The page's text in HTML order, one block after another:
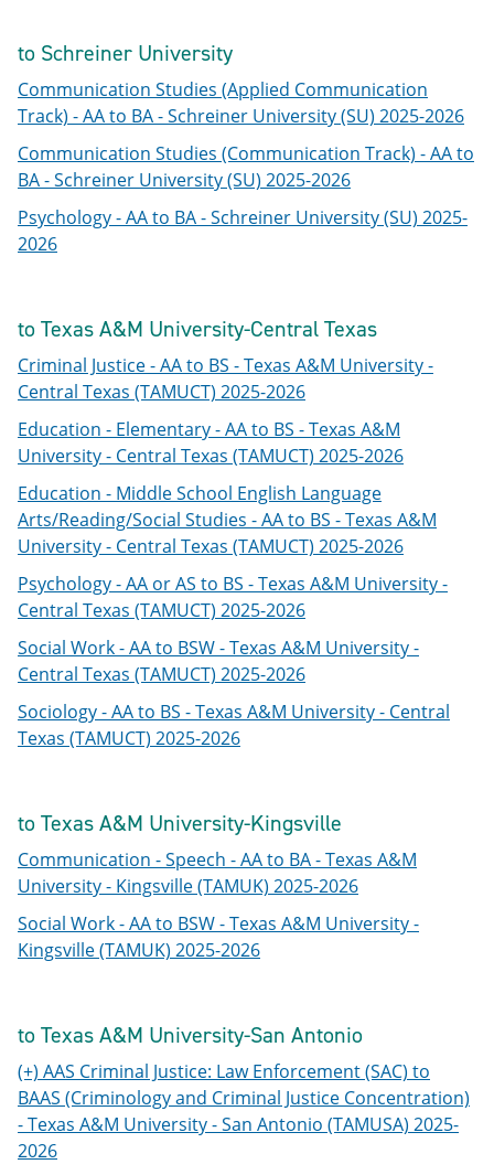
to Schreiner University
Communication Studies (Applied Communication
Track) - AA to BA - Schreiner University (SU) 2025-2026
Communication Studies (Communication Track) - AA to
BA - Schreiner University (SU) 2025-2026
Psychology - AA to BA - Schreiner University (SU) 2025-
2026
to Texas A&M University-Central Texas
Criminal Justice - AA to BS - Texas A&M University -
Central Texas (TAMUCT) 2025-2026
Education - Elementary - AA to BS - Texas A&M
University - Central Texas (TAMUCT) 2025-2026
Education - Middle School English Language
Arts/Reading/Social Studies - AA to BS - Texas A&M
University - Central Texas (TAMUCT) 2025-2026
Psychology - AA or AS to BS - Texas A&M University -
Central Texas (TAMUCT) 2025-2026
Social Work - AA to BSW - Texas A&M University -
Central Texas (TAMUCT) 2025-2026
Sociology - AA to BS - Texas A&M University - Central
Texas (TAMUCT) 2025-2026
to Texas A&M University-Kingsville
Communication - Speech - AA to BA - Texas A&M
University - Kingsville (TAMUK) 2025-2026
Social Work - AA to BSW - Texas A&M University -
Kingsville (TAMUK) 2025-2026
to Texas A&M University-San Antonio
(+) AAS Criminal Justice: Law Enforcement (SAC) to
BAAS (Criminology and Criminal Justice Concentration)
- Texas A&M University - San Antonio (TAMUSA) 2025-
2026